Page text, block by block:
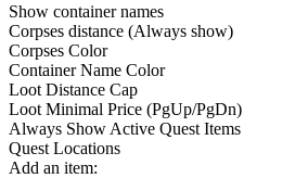
Show container names
Corpses distance (Always show)
Corpses Color
Container Name Color
Loot Distance Cap
Loot Minimal Price (PgUp/PgDn)
Always Show Active Quest Items
Quest Locations
Add an item: